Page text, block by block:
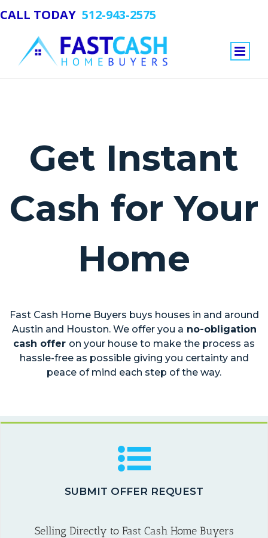
CALL TODAY 512-943-2575
Get Instant
Cash for Your
Home
Fast Cash Home Buyers buys houses in and around
Austin and Houston. We offer you a no-obligation
cash offer on your house to make the process as
hassle-free as possible giving you certainty and
peace of mind each step of the way.
SUBMIT OFFER REQUEST
Selling Directly to Fast Cash Home Buyers